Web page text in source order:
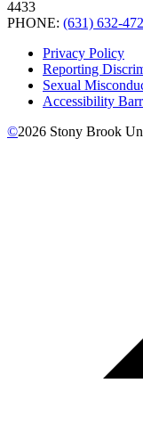
4433
PHONE: (631) 632-
Privacy Policy
Reporting
Sexual
Accessibility
©2026 Stony Brook